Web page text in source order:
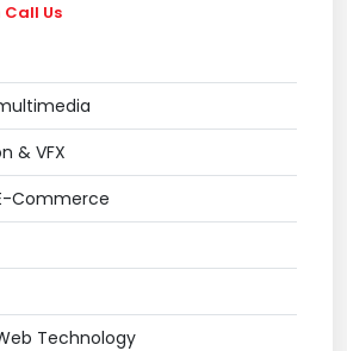
Us
& VFX
Commerce
Technology